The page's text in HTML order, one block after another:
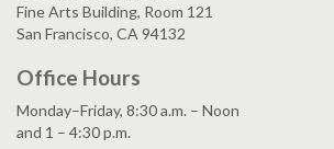
Fine Arts Building, Room 121
San Francisco, CA 94132
Office Hours
Monday–Friday, 8:30 a.m. – Noon
and 1 – 4:30 p.m.